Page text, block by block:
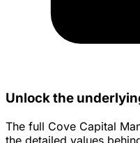
Unlock the
The full Cove Capital
the detailed values